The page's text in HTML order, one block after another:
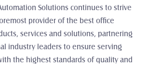
Solutions continues to strive
provider of the best office
services and solutions, partnering
industry leaders to ensure serving
the highest standards of quality and